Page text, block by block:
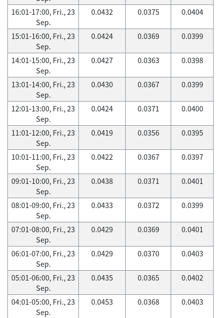
16:01-17:00, Fri., 23
Sep.
0.0432 0.0375 0.0404
15:01-16:00, Fri., 23
Sep.
0.0424 0.0369 0.0399
14:01-15:00, Fri., 23
Sep.
0.0427 0.0363 0.0398
13:01-14:00, Fri., 23
Sep.
0.0430 0.0367 0.0399
12:01-13:00, Fri., 23
Sep.
0.0424 0.0371 0.0400
11:01-12:00, Fri., 23
Sep.
0.0419 0.0356 0.0395
10:01-11:00, Fri., 23
Sep.
0.0422 0.0367 0.0397
09:01-10:00, Fri., 23
Sep.
0.0438 0.0371 0.0401
08:01-09:00, Fri., 23
Sep.
0.0433 0.0372 0.0399
07:01-08:00, Fri., 23
Sep.
0.0429 0.0369 0.0401
06:01-07:00, Fri., 23
Sep.
0.0429 0.0370 0.0403
05:01-06:00, Fri., 23
Sep.
0.0435 0.0365 0.0402
04:01-05:00, Fri., 23
Sep.
0.0453 0.0368 0.0403